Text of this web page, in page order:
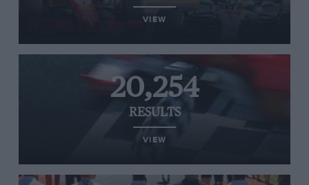
VIEW
20,254
RESULTS
VIEW